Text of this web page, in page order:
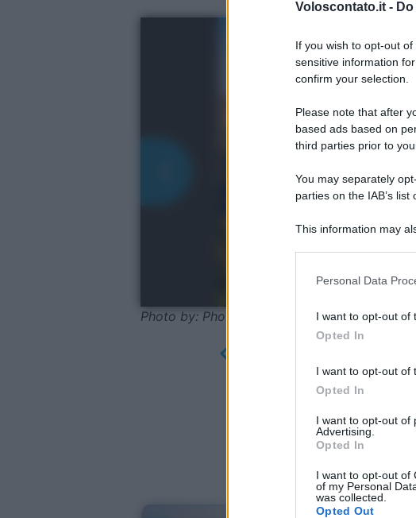
Voloscontato.it -
If you wish to opt-out
sensitive information
confirm your selection.
Please note that after
based ads based on
third parties prior to
You may separately
parties on the IAB’s
This information may
information including
deny consent to
in below Google
Personal Data
I want to opt-out of
Opted In
I want to opt-out of
Opted In
I want to opt-out of
Advertising.
Opted In
I want to opt-out of
of my Personal
was collected.
Opted Out
Photo by: Photosbypatrik/Shutterstock.com